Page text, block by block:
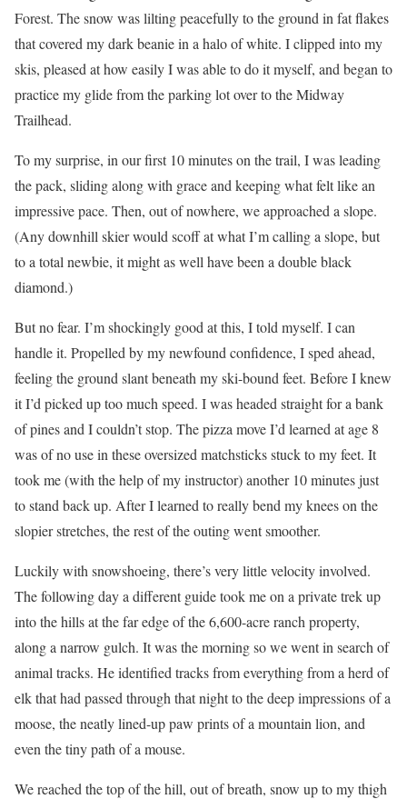
Forest. The snow was lilting peacefully to the ground in fat flakes
that covered my dark beanie in a halo of white. I clipped into my
skis, pleased at how easily I was able to do it myself, and began to
practice my glide from the parking lot over to the Midway
Trailhead.
To my surprise, in our first 10 minutes on the trail, I was leading
the pack, sliding along with grace and keeping what felt like an
impressive pace. Then, out of nowhere, we approached a slope.
(Any downhill skier would scoff at what I’m calling a slope, but
to a total newbie, it might as well have been a double black
diamond.)
But no fear. I’m shockingly good at this, I told myself. I can
handle it. Propelled by my newfound confidence, I sped ahead,
feeling the ground slant beneath my ski-bound feet. Before I knew
it I’d picked up too much speed. I was headed straight for a bank
of pines and I couldn’t stop. The pizza move I’d learned at age 8
was of no use in these oversized matchsticks stuck to my feet. It
took me (with the help of my instructor) another 10 minutes just
to stand back up. After I learned to really bend my knees on the
slopier stretches, the rest of the outing went smoother.
Luckily with snowshoeing, there’s very little velocity involved.
The following day a different guide took me on a private trek up
into the hills at the far edge of the 6,600-acre ranch property,
along a narrow gulch. It was the morning so we went in search of
animal tracks. He identified tracks from everything from a herd of
elk that had passed through that night to the deep impressions of a
moose, the neatly lined-up paw prints of a mountain lion, and
even the tiny path of a mouse.
We reached the top of the hill, out of breath, snow up to my thigh